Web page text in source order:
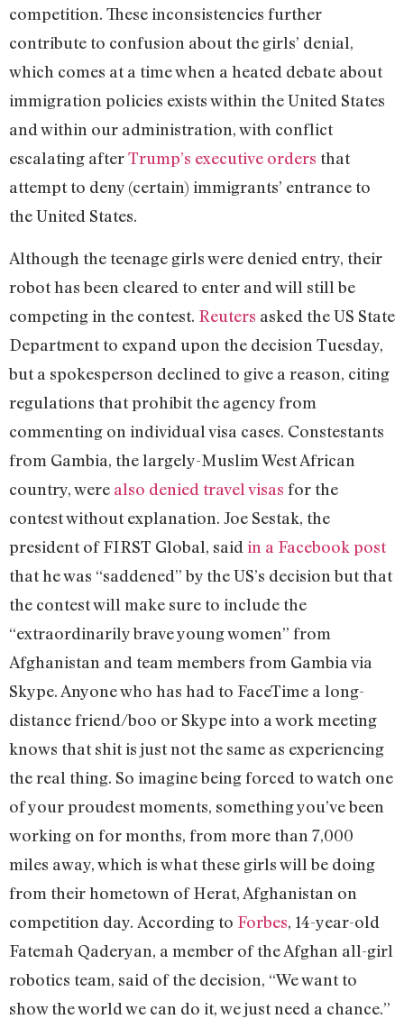
competition. These inconsistencies further
contribute to confusion about the girls’ denial,
which comes at a time when a heated debate about
immigration policies exists within the United States
and within our administration, with conflict
escalating afterTrump’s executive orders that
attempt to deny (certain) immigrants’ entrance to
the United States.
Although the teenage girls were denied entry, their
robot has been cleared to enter and will still be
competing in the contest. Reuters asked the US State
Department to expand upon the decision Tuesday,
but a spokesperson declined to give a reason, citing
regulations that prohibit the agency from
commenting on individual visa cases. Constestants
from Gambia, the largely-Muslim West African
country, were also denied travel visas for the
contest without explanation. Joe Sestak, the
president of FIRST Global, said in a Facebook post
that he was “saddened” by the US’s decision but that
the contest will make sure to include the
“extraordinarily brave young women” from
Afghanistan and team members from Gambia via
Skype. Anyone who has had to FaceTime a long-
distance friend/boo or Skype into a work meeting
knows that shit is just not the same as experiencing
the real thing. So imagine being forced to watch one
of your proudest moments, something you’ve been
working on for months, from more than 7,000
miles away, which is what these girls will be doing
from their hometown of Herat, Afghanistan on
competition day. According to Forbes, 14-year-old
Fatemah Qaderyan, a member of the Afghan all-girl
robotics team, said of the decision, “We want to
show the world we can do it, we just need a chance.”